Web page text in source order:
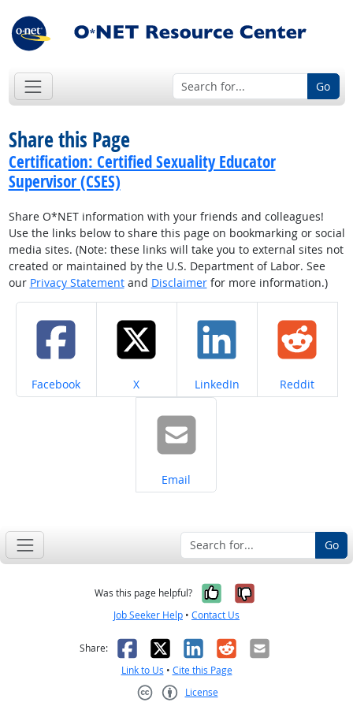
Go
Share this Page
Certification: Certified Sexuality Educator
Supervisor (CSES)
Share O*NET information with your friends and colleagues!
Use the links below to share this page on bookmarking or social
media sites. (Note: these links will take you to external sites not
created or maintained by the U.S. Department of Labor. See
our Privacy Statementand Disclaimerfor more information.)
Share on
Facebook Share on
X Share on
LinkedIn Share on
Reddit
Share on
Email
Go
Was this page helpful? Yes, it was
No, it was
Job Seeker Help • Contact Us
Share: Facebook
X LinkedIn
RedditEmail
Link to Us • Cite this Page
License